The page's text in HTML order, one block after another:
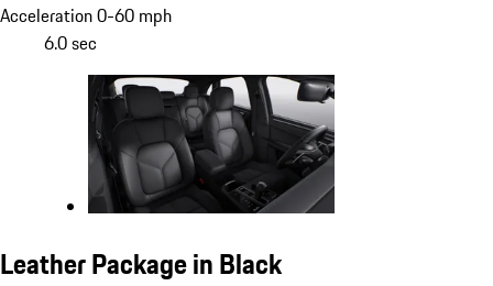
Acceleration 0-60 mph
6.0 sec
Leather Package in Black